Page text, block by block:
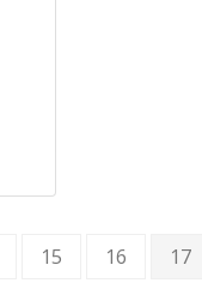
15 16 17